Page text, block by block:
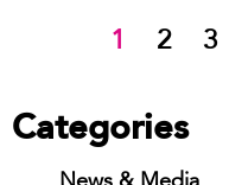
1 2 3
Categories